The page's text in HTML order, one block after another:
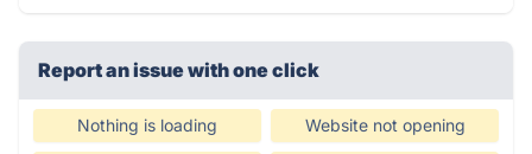
Report an issue with one click
Nothing is loading Website not opening